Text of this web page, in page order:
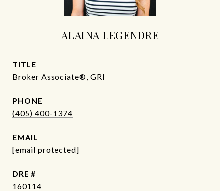
ALAINA LEGENDRE
TITLE
Broker Associate®, GRI
PHONE
(405) 400-1374
EMAIL
[email protected]
DRE #
160114